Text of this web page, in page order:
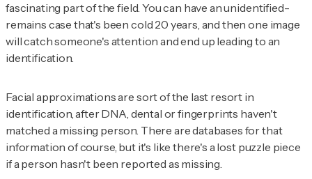
fascinating part of the field. You can have an unidentified-
remains case that's been cold 20 years, and then one image
will catch someone's attention and end up leading to an
identification.
Facial approximations are sort of the last resort in
identification, after DNA, dental or fingerprints haven't
matched a missing person. There are databases for that
information of course, but it's like there's a lost puzzle piece
if a person hasn't been reported as missing.